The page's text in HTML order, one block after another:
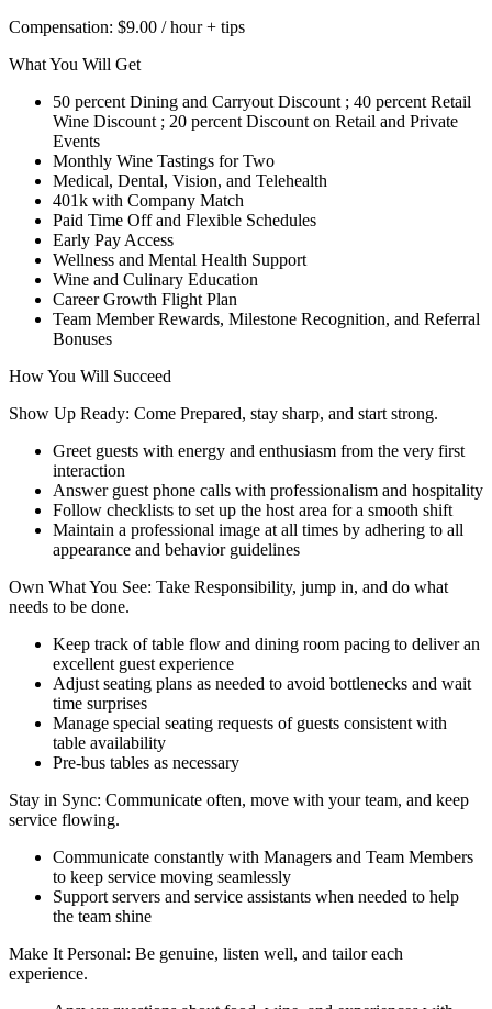
Compensation: $9.00 / hour + tips
What You Will Get
50 percent Dining and Carryout Discount ; 40 percent Retail
Wine Discount ; 20 percent Discount on Retail and Private
Events
Monthly Wine Tastings for Two
Medical, Dental, Vision, and Telehealth
401k with Company Match
Paid Time Off and Flexible Schedules
Early Pay Access
Wellness and Mental Health Support
Wine and Culinary Education
Career Growth Flight Plan
Team Member Rewards, Milestone Recognition, and Referral
Bonuses
How You Will Succeed
Show Up Ready: Come Prepared, stay sharp, and start strong.
Greet guests with energy and enthusiasm from the very first
interaction
Answer guest phone calls with professionalism and hospitality
Follow checklists to set up the host area for a smooth shift
Maintain a professional image at all times by adhering to all
appearance and behavior guidelines
Own What You See: Take Responsibility, jump in, and do what
needs to be done.
Keep track of table flow and dining room pacing to deliver an
excellent guest experience
Adjust seating plans as needed to avoid bottlenecks and wait
time surprises
Manage special seating requests of guests consistent with
table availability
Pre-bus tables as necessary
Stay in Sync: Communicate often, move with your team, and keep
service flowing.
Communicate constantly with Managers and Team Members
to keep service moving seamlessly
Support servers and service assistants when needed to help
the team shine
Make It Personal: Be genuine, listen well, and tailor each
experience.